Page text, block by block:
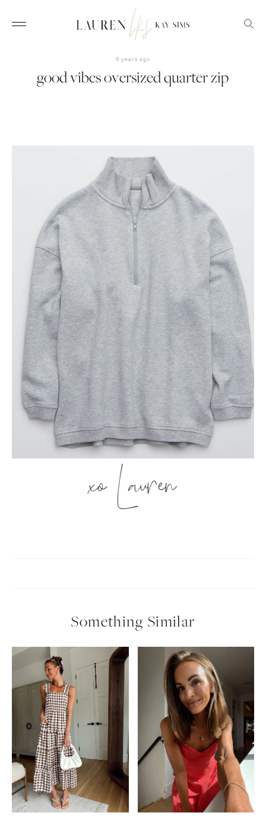
SUBSCRIBE
6 years ago
good vibes oversized quarter zip
xo Lauren
Something Similar